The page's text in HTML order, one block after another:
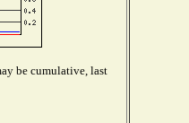
be cumulative, last